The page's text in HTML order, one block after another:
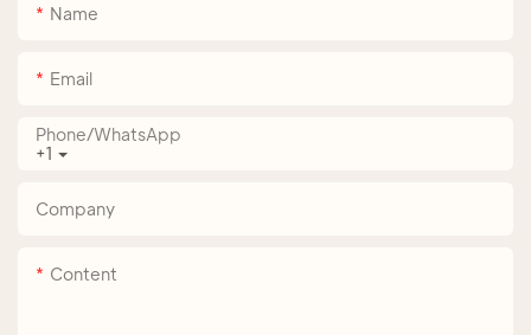
Name
Email
+1
Phone/whatsApp
Company
Content